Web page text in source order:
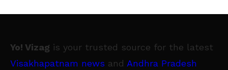
Yo! Vizag is your trusted source for the latest
Visakhapatnam news and Andhra Pradesh